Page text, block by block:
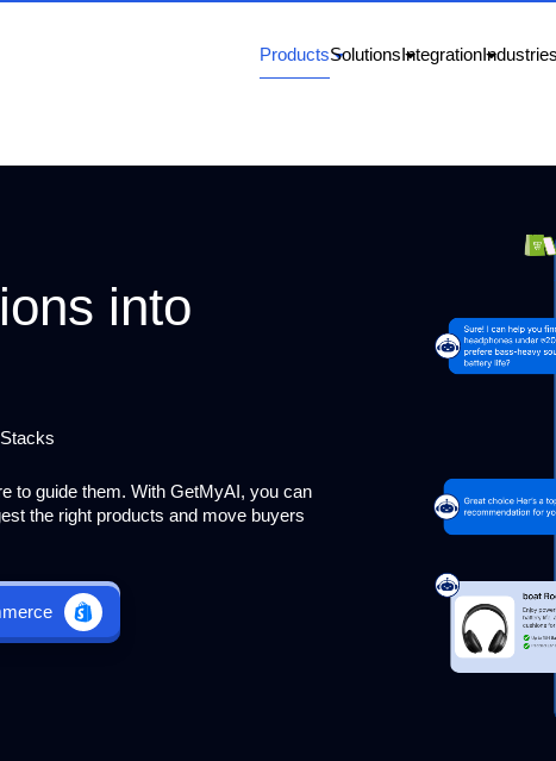
ProductsSolutions IntegrationIndustries
into
to guide them. With GetMyAI, you can
the right products and move buyers